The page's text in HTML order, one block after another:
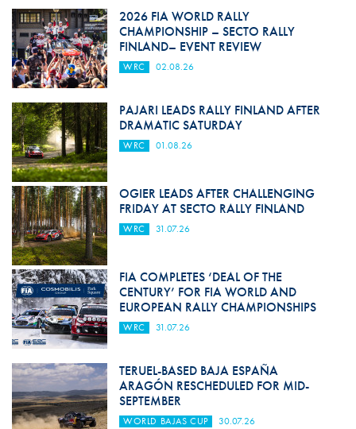
2026 FIA WORLD RALLY
CHAMPIONSHIP – SECTO RALLY
FINLAND– EVENT REVIEW
WRC 02.08.26
PAJARI LEADS RALLY FINLAND AFTER
DRAMATIC SATURDAY
WRC 01.08.26
OGIER LEADS AFTER CHALLENGING
FRIDAY AT SECTO RALLY FINLAND
WRC 31.07.26
FIA COMPLETES ‘DEAL OF THE
CENTURY’ FOR FIA WORLD AND
EUROPEAN RALLY CHAMPIONSHIPS
WRC 31.07.26
TERUEL-BASED BAJA ESPAÑA
ARAGÓN RESCHEDULED FOR MID-
SEPTEMBER
WORLD BAJAS CUP 30.07.26